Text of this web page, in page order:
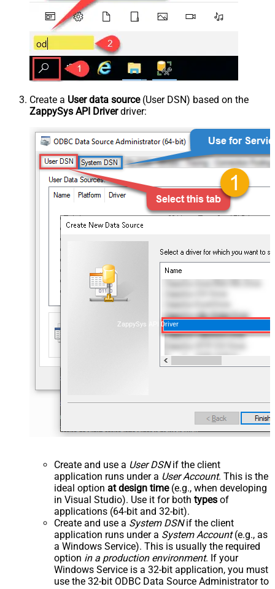
Create a User data source(User DSN) based on the
ZappySys API Driverdriver:
ZappySys API Driver
Create and use a User DSNif the client
application runs under a User Account. This is the
ideal option at design time(e.g., when developing
in Visual Studio). Use it for both types of
applications (64-bit and 32-bit).
Create and use a System DSNif the client
application runs under a System Account(e.g., as
a Windows Service). This is usually the required
option in a production environment. If your
Windows Service is a 32-bit application, you must
use the 32-bit ODBC Data Source Administrator to